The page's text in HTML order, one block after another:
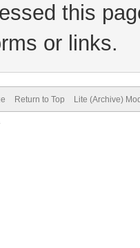
this
or links.
Return to Top Lite (Archive)